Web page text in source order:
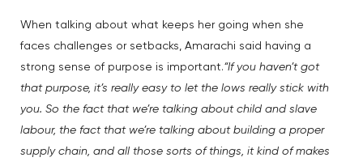
When talking about what keeps her going when she
faces challenges or setbacks, Amarachi said having a
strong sense of purpose is important.“If you haven’t got
that purpose, it’s really easy to let the lows really stick with
you. So the fact that we’re talking about child and slave
labour, the fact that we’re talking about building a proper
supply chain, and all those sorts of things, it kind of makes